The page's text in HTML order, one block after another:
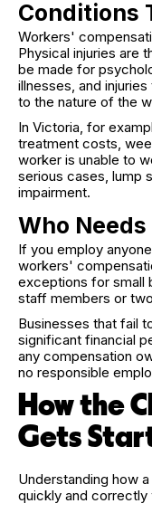
Conditions
Workers'
Physical injuries are
be made for
illnesses, and
to the nature of the
In Victoria, for
treatment costs,
worker is unable to
serious cases, lump
impairment.
Who
If you employ
workers'
exceptions for small
staff members or
Businesses that fail
significant financial
any compensation
no responsible
How the
Gets
Understanding how
quickly and correctly